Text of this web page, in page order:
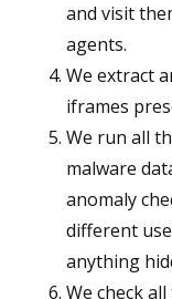
and visit
agents.
We extract
iframes
We run all
malware
anomaly
different
anything
We check